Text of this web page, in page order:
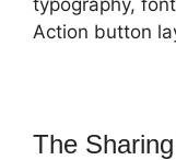
Action button
The